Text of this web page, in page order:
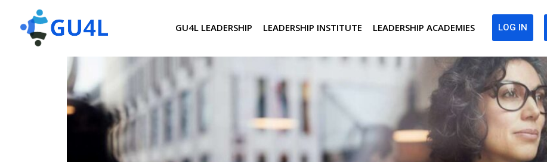
GU4L LEADERSHIP LEADERSHIP INSTITUTE LEADERSHIP ACADEMIES LOG IN